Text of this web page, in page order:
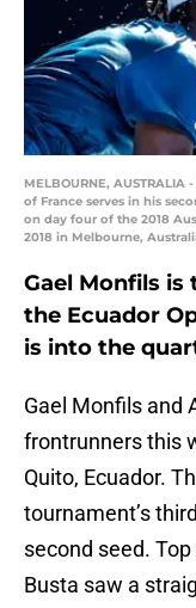
MELBOURNE,
of France serves in his
on day four of the 2018
2018 in Melbourne,
Gael Monfils
the Ecuador
is into the
Gael Monfils and
frontrunners this
Quito, Ecuador.
tournament’s
second seed.
Busta saw a